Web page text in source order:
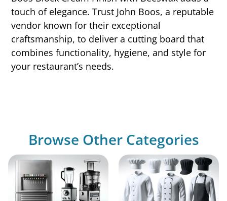
touch of elegance. Trust John Boos, a reputable
vendor known for their exceptional
craftsmanship, to deliver a cutting board that
combines functionality, hygiene, and style for
your restaurant’s needs.
Browse Other Categories